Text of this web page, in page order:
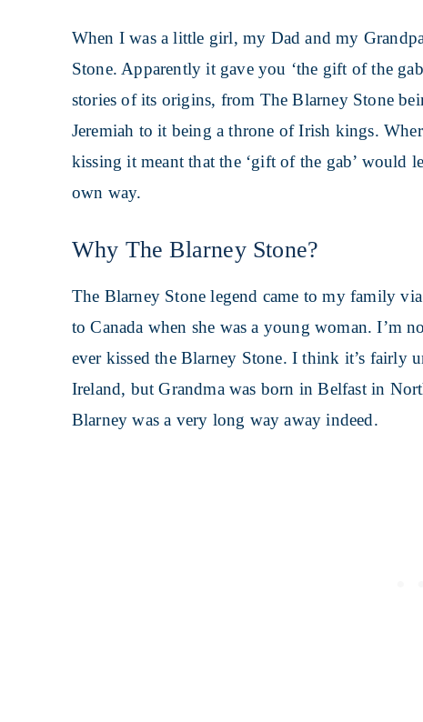
When I was a little girl, my Dad and my
Stone. Apparently it gave you ‘the gift of the
stories of its origins, from The Blarney Stone
Jeremiah to it being a throne of Irish kings.
kissing it meant that the ‘gift of the gab’ would
own way.
Why The Blarney Stone?
The Blarney Stone legend came to my family
to Canada when she was a young woman. I’m
ever kissed the Blarney Stone. I think it’s fairly
Ireland, but Grandma was born in Belfast in
Blarney was a very long way away indeed.